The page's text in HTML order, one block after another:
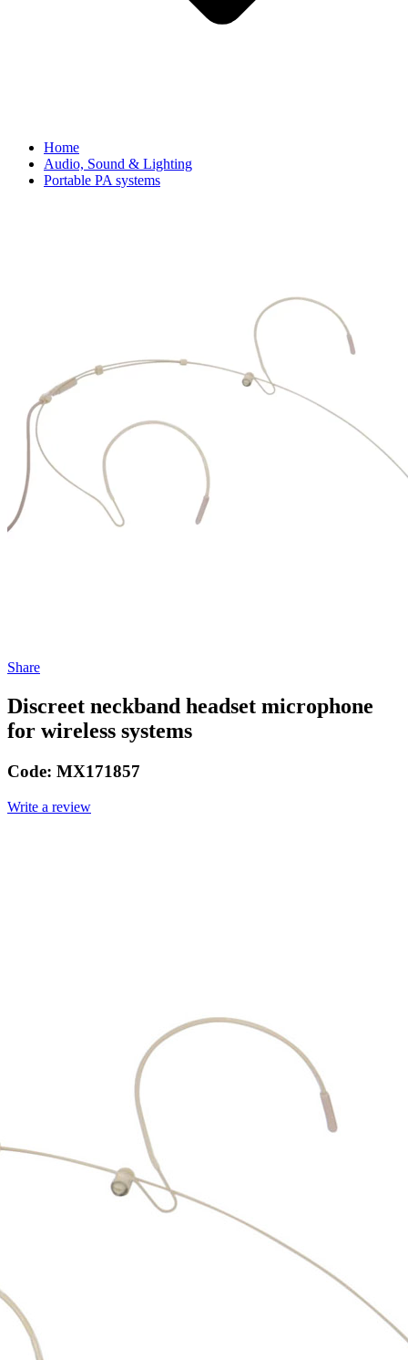
Home
Audio, Sound & Lighting
Portable PA systems
Share
Discreet neckband headset microphone
for wireless systems
Code: MX171857
Write a review